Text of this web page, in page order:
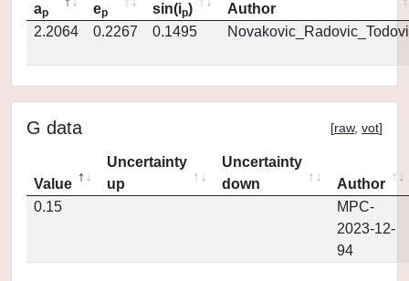
ap ep sin(ip)
Author
2.2064
0.2267 0.1495
G data [raw, vot]
Value
Uncertainty
up
Uncertainty
down
Author
0.15
MPC-
2023-12-
94